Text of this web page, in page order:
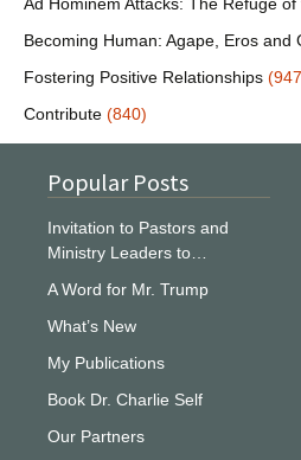
Becoming Human: Agape, Eros and
Fostering Positive Relationships
Contribute (840)
Popular Posts
Invitation to Pastors and
Ministry Leaders to…
A Word for Mr. Trump
What’s New
My Publications
Book Dr. Charlie Self
Our Partners